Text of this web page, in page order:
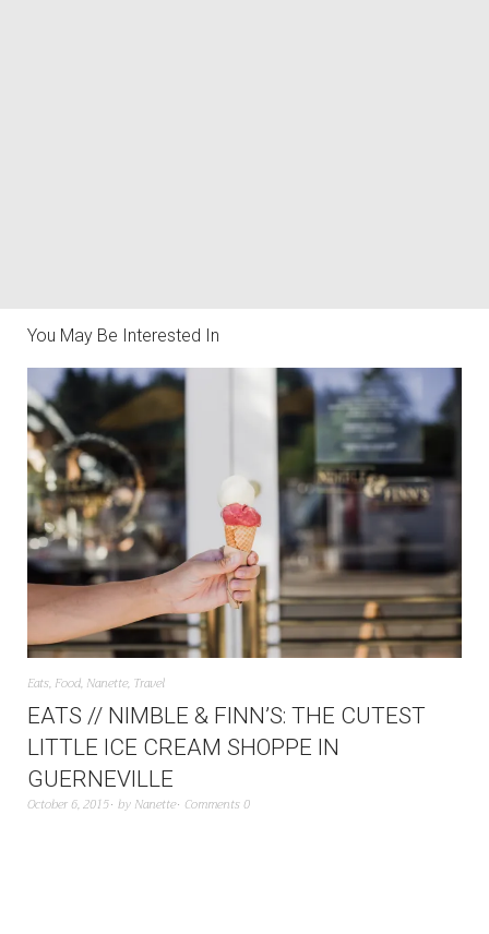
You May Be Interested In
Eats, Food, Nanette, Travel
EATS // NIMBLE & FINN’S: THE CUTEST
LITTLE ICE CREAM SHOPPE IN
GUERNEVILLE
October 6, 2015 by Nanette Comments 0